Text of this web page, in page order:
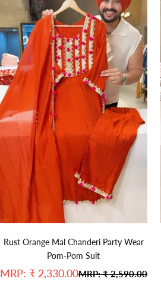
Rust Orange Mal Chanderi Party Wear
Pom-Pom Suit
Sale price
MRP: ₹ 2,330.00Regular price
MRP:₹ 2,590.00